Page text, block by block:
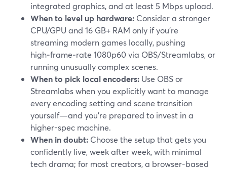
integrated graphics, and at least 5 Mbps upload.
When to level up hardware: Consider a stronger
CPU/GPU and 16 GB+ RAM only if you’re
streaming modern games locally, pushing
high‑frame‑rate 1080p60 via OBS/Streamlabs, or
running unusually complex scenes.
When to pick local encoders: Use OBS or
Streamlabs when you explicitly want to manage
every encoding setting and scene transition
yourself—and you’re prepared to invest in a
higher-spec machine.
When in doubt: Choose the setup that gets you
confidently live, week after week, with minimal
tech drama; for most creators, a browser-based